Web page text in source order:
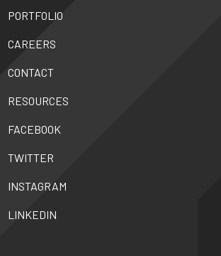
PORTFOLIO
CAREERS
CONTACT
RESOURCES
FACEBOOK
TWITTER
INSTAGRAM
LINKEDIN